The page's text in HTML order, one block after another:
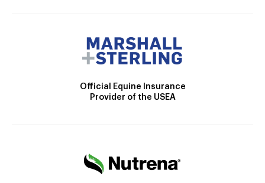
Official Equine Insurance
Provider of the USEA